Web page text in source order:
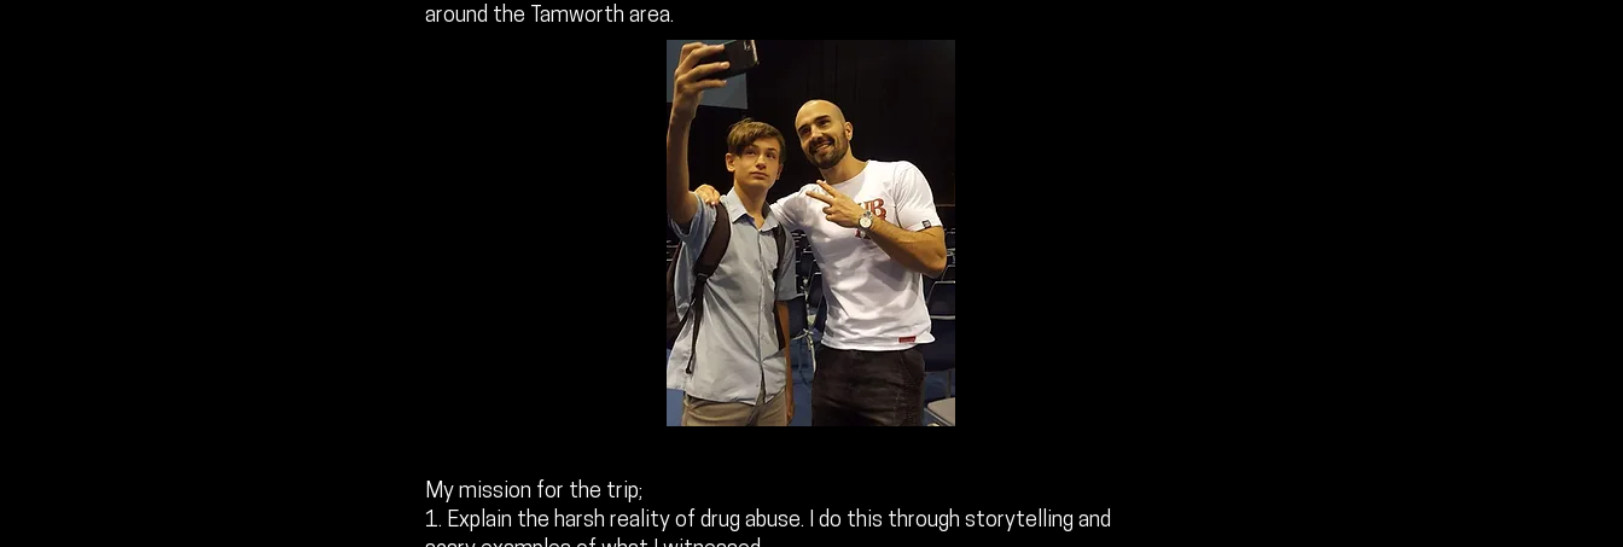
around the Tamworth area.
My mission for the trip;
1. Explain the harsh reality of drug abuse. I do this through storytelling and